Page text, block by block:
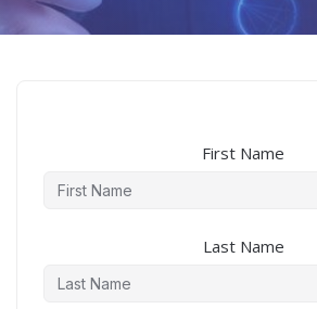
First Name
Last Name